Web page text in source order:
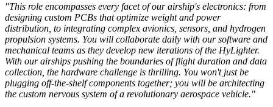
"This role encompasses every facet of our airship's electronics: from
designing custom PCBs that optimize weight and power
distribution, to integrating complex avionics, sensors, and hydrogen
propulsion systems. You will collaborate daily with our software and
mechanical teams as they develop new iterations of the HyLighter.
With our airships pushing the boundaries of flight duration and data
collection, the hardware challenge is thrilling. You won't just be
plugging off-the-shelf components together; you will be architecting
the custom nervous system of a revolutionary aerospace vehicle."